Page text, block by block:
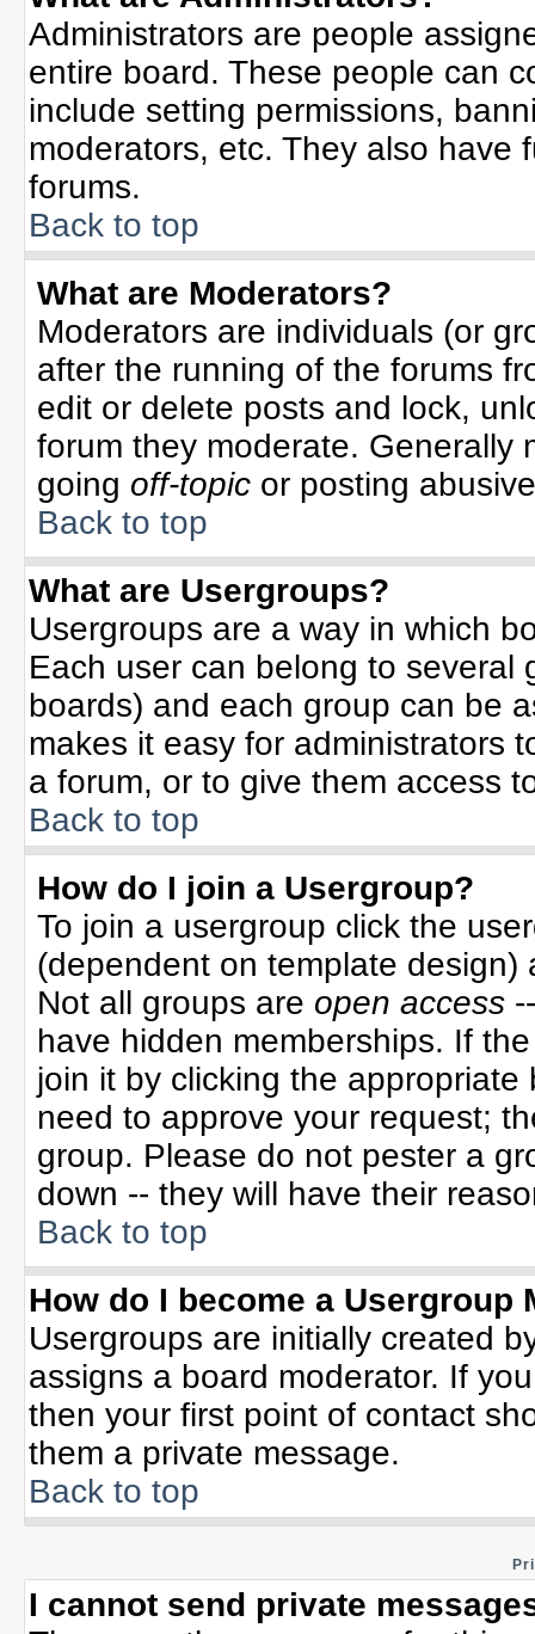
Administrators are people
entire board. These people can
include setting permissions,
moderators, etc. They also have
forums.
Back to top
What are Moderators?
Moderators are individuals (or
after the running of the forums
edit or delete posts and lock,
forum they moderate. Generally
going off-topic or posting
Back to top
What are Usergroups?
Usergroups are a way in which
Each user can belong to several
boards) and each group can be
makes it easy for administrators
a forum, or to give them access
Back to top
How do I join a Usergroup?
To join a usergroup click the
(dependent on template
Not all groups are open access
have hidden memberships. If
join it by clicking the
need to approve your request;
group. Please do not pester a
down -- they will have their
Back to top
How do I become a Usergroup
Usergroups are initially created
assigns a board moderator. If
then your first point of contact
them a private message.
Back to top
I cannot send private